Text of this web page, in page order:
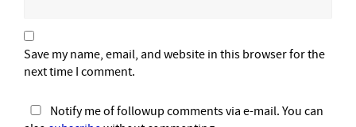
Save my name, email, and website in this browser for the
next time I comment.
Notify me of followup comments via e-mail. You can